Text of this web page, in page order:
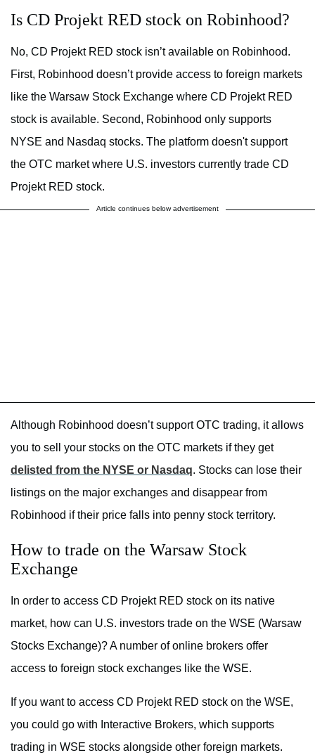
Is CD Projekt RED stock on Robinhood?
No, CD Projekt RED stock isn’t available on Robinhood.
First, Robinhood doesn’t provide access to foreign markets
like the Warsaw Stock Exchange where CD Projekt RED
stock is available. Second, Robinhood only supports
NYSE and Nasdaq stocks. The platform doesn't support
the OTC market where U.S. investors currently trade CD
Projekt RED stock.
Article continues below advertisement
Although Robinhood doesn’t support OTC trading, it allows
you to sell your stocks on the OTC markets if they get
delisted from the NYSE or Nasdaq. Stocks can lose their
listings on the major exchanges and disappear from
Robinhood if their price falls into penny stock territory.
How to trade on the Warsaw Stock
Exchange
In order to access CD Projekt RED stock on its native
market, how can U.S. investors trade on the WSE (Warsaw
Stocks Exchange)? A number of online brokers offer
access to foreign stock exchanges like the WSE.
If you want to access CD Projekt RED stock on the WSE,
you could go with Interactive Brokers, which supports
trading in WSE stocks alongside other foreign markets.